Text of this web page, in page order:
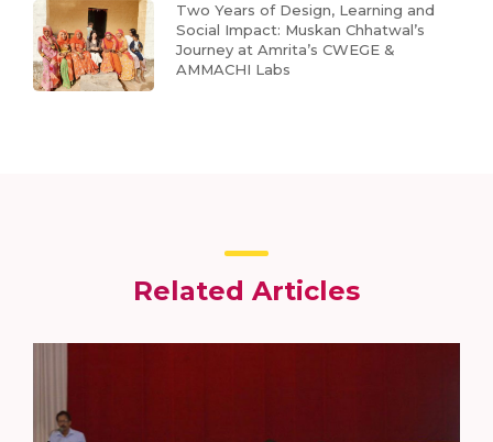
Two Years of Design, Learning and
Social Impact: Muskan Chhatwal’s
Journey at Amrita’s CWEGE &
AMMACHI Labs
Related Articles